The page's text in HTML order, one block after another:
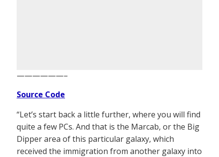
——————–
Source Code
“Let’s start back a little further, where you will find
quite a few PCs. And that is the Marcab, or the Big
Dipper area of this particular galaxy, which
received the immigration from another galaxy into